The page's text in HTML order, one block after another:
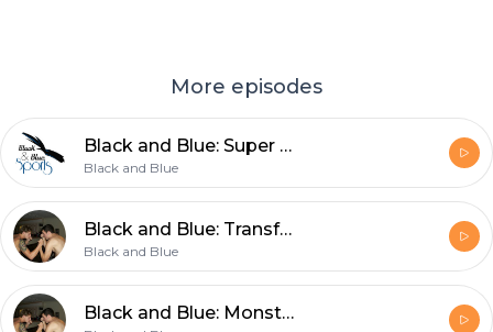
More episodes
Black and Blue: Super Bowl Aftermath, UFC 143, and the EPL
Black and Blue
Black and Blue: Transfer News, NFL, NBA, and a Whole Lot of Nonsense
Black and Blue
Black and Blue: Monster Truck Ralleys, the Super Bowl and More